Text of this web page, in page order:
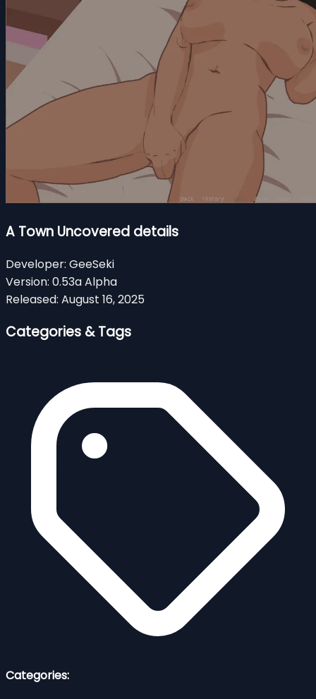
A Town Uncovered details
Developer: GeeSeki
Version: 0.53a Alpha
Released: August 16, 2025
Categories & Tags
Categories: